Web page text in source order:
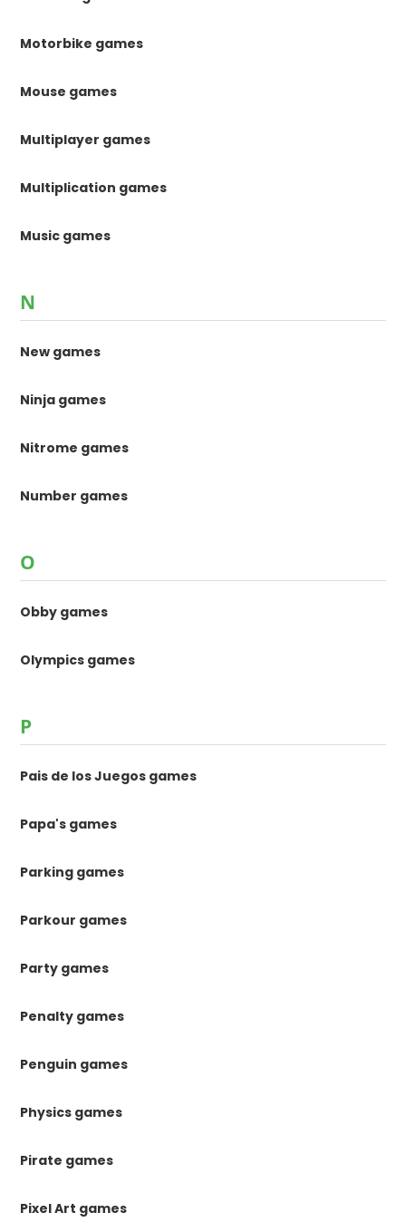
Motorbike games
Mouse games
Multiplayer games
Multiplication games
Music games
N
New games
Ninja games
Nitrome games
Number games
O
Obby games
Olympics games
P
Pais de los Juegos games
Papa's games
Parking games
Parkour games
Party games
Penalty games
Penguin games
Physics games
Pirate games
Pixel Art games